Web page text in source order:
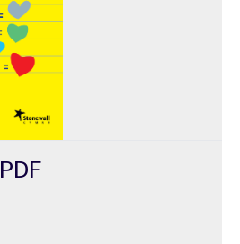
PDF